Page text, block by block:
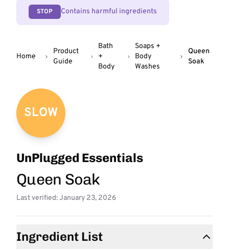
STOP Contains harmful ingredients
Home
Product
Guide
Bath
+
Body
Soaps +
Body
Washes
Queen
Soak
SLOW
UnPlugged Essentials
Queen Soak
Last verified: January 23, 2026
Ingredient List